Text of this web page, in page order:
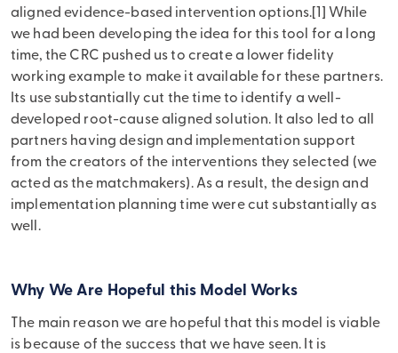
aligned evidence-based intervention options.[1] While
we had been developing the idea for this tool for a long
time, the CRC pushed us to create a lower fidelity
working example to make it available for these partners.
Its use substantially cut the time to identify a well-
developed root-cause aligned solution. It also led to all
partners having design and implementation support
from the creators of the interventions they selected (we
acted as the matchmakers). As a result, the design and
implementation planning time were cut substantially as
well.
Why We Are Hopeful this Model Works
The main reason we are hopeful that this model is viable
is because of the success that we have seen. It is